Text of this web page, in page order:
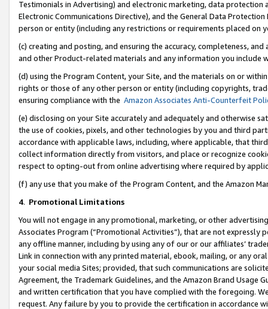
Testimonials in Advertising) and electronic marketing, data
Electronic Communications Directive), and the General Data
person or entity (including any restrictions or requirements placed on
(c) creating and posting, and ensuring the accuracy, completeness,
and other Product-related materials and any information you include
(d) using the Program Content, your Site, and the materials on or
rights or those of any other person or entity (including copyrights,
ensuring compliance with the Amazon Associates Anti-Counterfeit
(e) disclosing on your Site accurately and adequately and otherwise
the use of cookies, pixels, and other technologies by you and third
accordance with applicable laws, including, where applicable, that
collect information directly from visitors, and place or recognize
respect to opting-out from online advertising where required by
(f) any use that you make of the Program Content, and the Amazon
4. Promotional Limitations
You will not engage in any promotional, marketing, or other
Associates Program (“Promotional Activities”), that are not expressly
any offline manner, including by using any of our or our affiliates’
Link in connection with any printed material, ebook, mailing, or any
your social media Sites; provided, that such communications are
Agreement, the Trademark Guidelines, and the Amazon Brand
and written certification that you have complied with the foregoing.
request. Any failure by you to provide the certification in accordance